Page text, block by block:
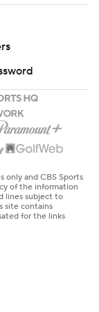
only and CBS Sports
of the information
lines subject to
site contains
for the links